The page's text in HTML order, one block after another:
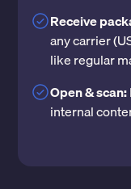
Receive
any carrier
like regular
Open & scan:
internal